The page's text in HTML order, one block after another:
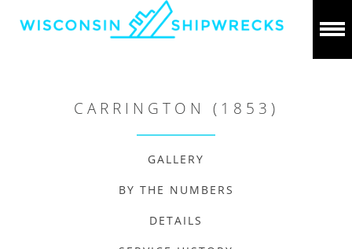
CARRINGTON (1853)
GALLERY
BY THE NUMBERS
DETAILS